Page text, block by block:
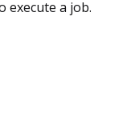
execute a job.